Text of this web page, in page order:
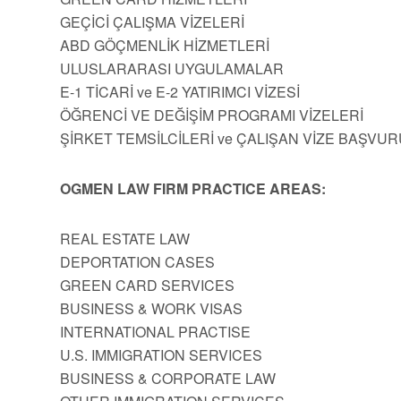
GEÇİCİ ÇALIŞMA VİZELERİ
ABD GÖÇMENLİK HİZMETLERİ
ULUSLARARASI UYGULAMALAR
E-1 TİCARİ ve E-2 YATIRIMCI VİZESİ
ÖĞRENCİ VE DEĞİŞİM PROGRAMI VİZELERİ
ŞİRKET TEMSİLCİLERİ ve ÇALIŞAN VİZE
OGMEN LAW FIRM PRACTICE AREAS:
REAL ESTATE LAW
DEPORTATION CASES
GREEN CARD SERVICES
BUSINESS & WORK VISAS
INTERNATIONAL PRACTISE
U.S. IMMIGRATION SERVICES
BUSINESS & CORPORATE LAW